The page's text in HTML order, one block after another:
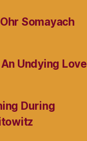
Somayach
Undying Love
During